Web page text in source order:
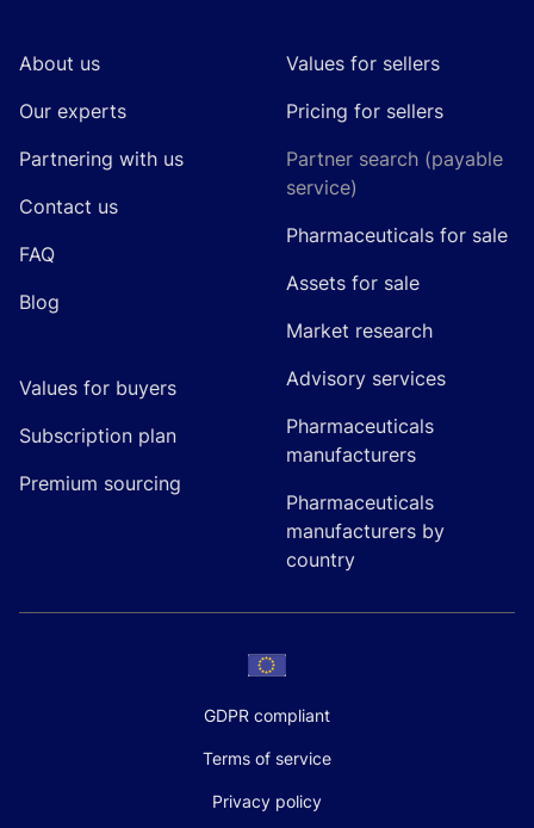
About us
Our experts
Partnering with us
Contact us
FAQ
Blog
Values for buyers
Subscription plan
Premium sourcing
Values for sellers
Pricing for sellers
Partner search (payable
service)
Pharmaceuticals for sale
Assets for sale
Market research
Advisory services
Pharmaceuticals
manufacturers
Pharmaceuticals
manufacturers by
country
GDPR compliant
Terms of service
Privacy policy